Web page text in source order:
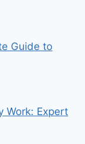
Guide to
Work: Expert